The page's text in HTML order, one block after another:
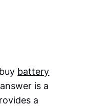
battery
answer is a
a